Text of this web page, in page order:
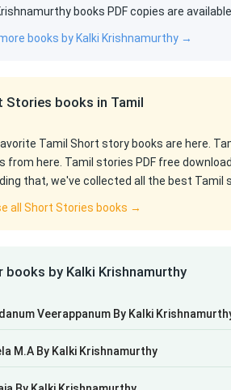
books PDF copies are
books by Kalki Krishnamurthy →
Stories books in Tamil
Tamil Short story books are here.
from here. Tamil stories PDF free
that, we've collected all the best Tamil
all Short Stories books →
books by Kalki Krishnamurthy
Veerappanum By Kalki
M.A By Kalki Krishnamurthy